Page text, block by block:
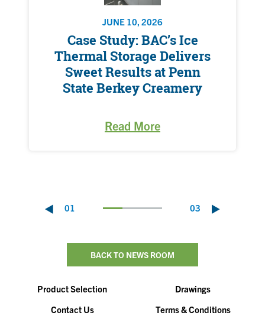
JUNE 10, 2026
Case Study: BAC’s Ice
Thermal Storage Delivers
Sweet Results at Penn
State Berkey Creamery
Read More
01 03
BACK TO NEWS ROOM
Product Selection
Drawings
Contact Us
Terms & Conditions